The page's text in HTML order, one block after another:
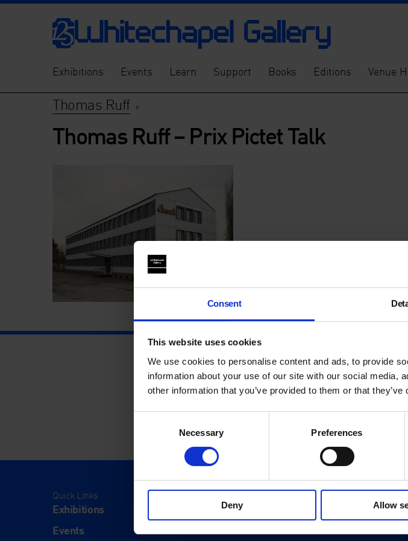
Consent
This website uses cookies
We use cookies to personalise content and ads, to provide
information about your use of our site with our social media,
other information that you’ve provided to them or that
Necessary Preferences
Deny Allow
Exhibitions Events Learn Support Books Editions Venue
Thomas Ruff>
Thomas Ruff – Prix Pictet Talk
Quick Links
Exhibitions
Events
Visit Us